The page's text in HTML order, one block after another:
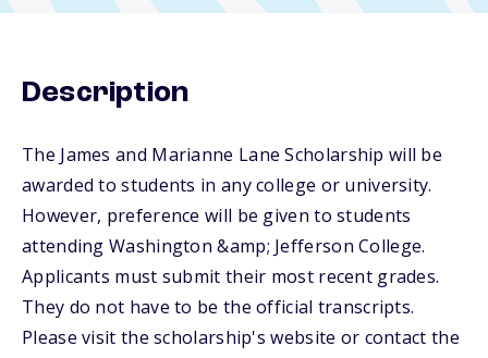
Description
The James and Marianne Lane Scholarship will be
awarded to students in any college or university.
However, preference will be given to students
attending Washington &amp; Jefferson College.
Applicants must submit their most recent grades.
They do not have to be the official transcripts.
Please visit the scholarship's website or contact the